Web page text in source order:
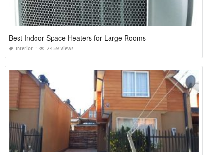
Best Indoor Space Heaters for Large Rooms
Interior 2459 Views